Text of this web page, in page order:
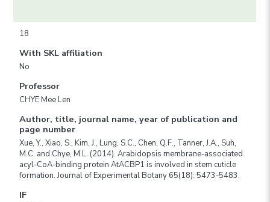
18
With SKL affiliation
No
Professor
CHYE Mee Len
Author, title, journal name, year of publication and
page number
Xue, Y., Xiao, S., Kim, J., Lung, S.C., Chen, Q.F., Tanner, J.A., Suh,
M.C. and Chye, M.L. (2014). Arabidopsis membrane-associated
acyl-CoA-binding protein AtACBP1 is involved in stem cuticle
formation. Journal of Experimental Botany 65(18): 5473-5483.
IF